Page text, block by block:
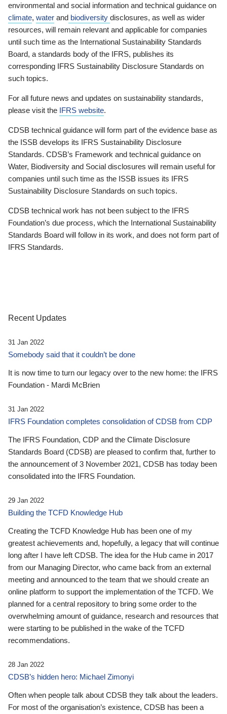
environmental and social information and technical guidance on
climate, water and biodiversity disclosures, as well as wider
resources, will remain relevant and applicable for companies
until such time as the International Sustainability Standards
Board, a standards body of the IFRS, publishes its
corresponding IFRS Sustainability Disclosure Standards on
such topics.
For all future news and updates on sustainability standards,
please visit the IFRS website.
CDSB technical guidance will form part of the evidence base as
the ISSB develops its IFRS Sustainability Disclosure
Standards. CDSB’s Framework and technical guidance on
Water, Biodiversity and Social disclosures will remain useful for
companies until such time as the ISSB issues its IFRS
Sustainability Disclosure Standards on such topics.
CDSB technical work has not been subject to the IFRS
Foundation’s due process, which the International Sustainability
Standards Board will follow in its work, and does not form part of
IFRS Standards.
Recent Updates
31 Jan 2022
Somebody said that it couldn’t be done
It is now time to turn our legacy over to the new home: the IFRS
Foundation - Mardi McBrien
31 Jan 2022
IFRS Foundation completes consolidation of CDSB from CDP
The IFRS Foundation, CDP and the Climate Disclosure
Standards Board (CDSB) are pleased to confirm that, further to
the announcement of 3 November 2021, CDSB has today been
consolidated into the IFRS Foundation.
29 Jan 2022
Building the TCFD Knowledge Hub
Creating the TCFD Knowledge Hub has been one of my
greatest achievements and, hopefully, a legacy that will continue
long after I have left CDSB. The idea for the Hub came in 2017
from our Managing Director, who came back from an external
meeting and announced to the team that we should create an
online platform to support the implementation of the TCFD. We
planned for a central repository to bring some order to the
overwhelming amount of guidance, research and resources that
were starting to be published in the wake of the TCFD
recommendations.
28 Jan 2022
CDSB’s hidden hero: Michael Zimonyi
Often when people talk about CDSB they talk about the leaders.
For most of the organisation’s existence, CDSB has been a